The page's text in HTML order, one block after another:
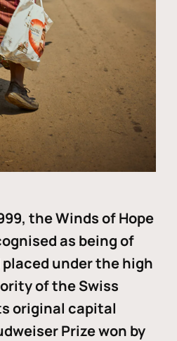
the Winds of Hope
as being of
under the high
of the Swiss
original capital
Prize won by